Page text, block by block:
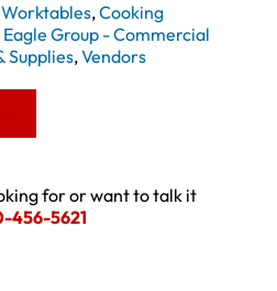
,Cooking
Eagle Group - Commercial
Supplies,Vendors
for or want to talk it
456-5621